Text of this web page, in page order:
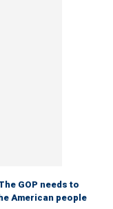
GOP needs to
American people